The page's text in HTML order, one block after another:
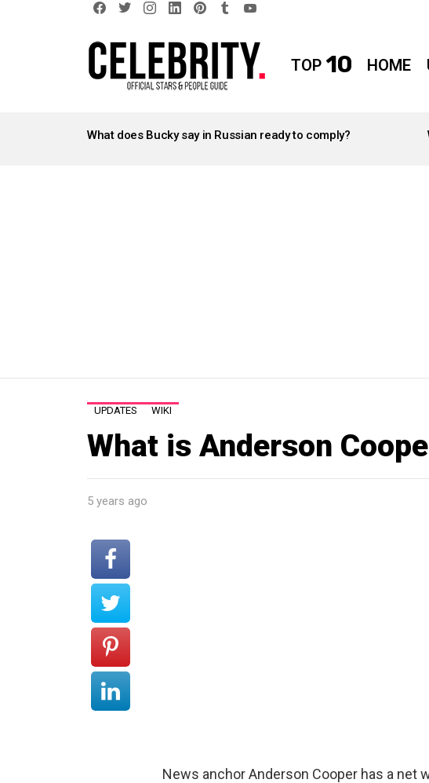
TOP 10 HOME
STORIES
What does Bucky say in Russian ready to comply?
UPDATES WIKI
What is Anderson
5 years ago
News anchor Anderson Cooper has a net